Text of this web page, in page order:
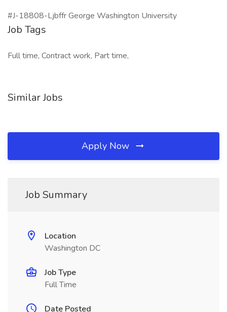
#J-18808-Ljbffr George Washington University
Job Tags
Full time, Contract work, Part time,
Similar Jobs
Apply Now
Job Summary
Location
Washington DC
Job Type
Full Time
Date Posted